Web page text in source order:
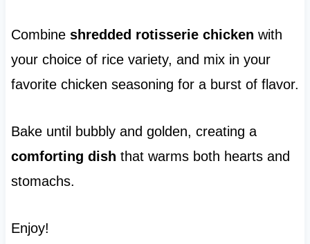
Combine shredded rotisserie chicken with
your choice of rice variety, and mix in your
favorite chicken seasoning for a burst of flavor.
Bake until bubbly and golden, creating a
comforting dish that warms both hearts and
stomachs.
Enjoy!